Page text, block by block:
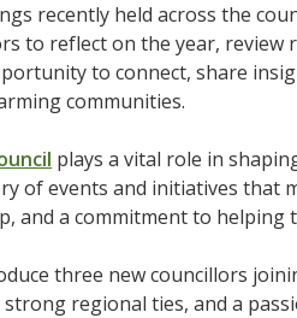
recently held across the
to reflect on the year, review
to connect, share
communities.
plays a vital role in
of events and initiatives that
and a commitment to helping
three new councillors
strong regional ties, and a